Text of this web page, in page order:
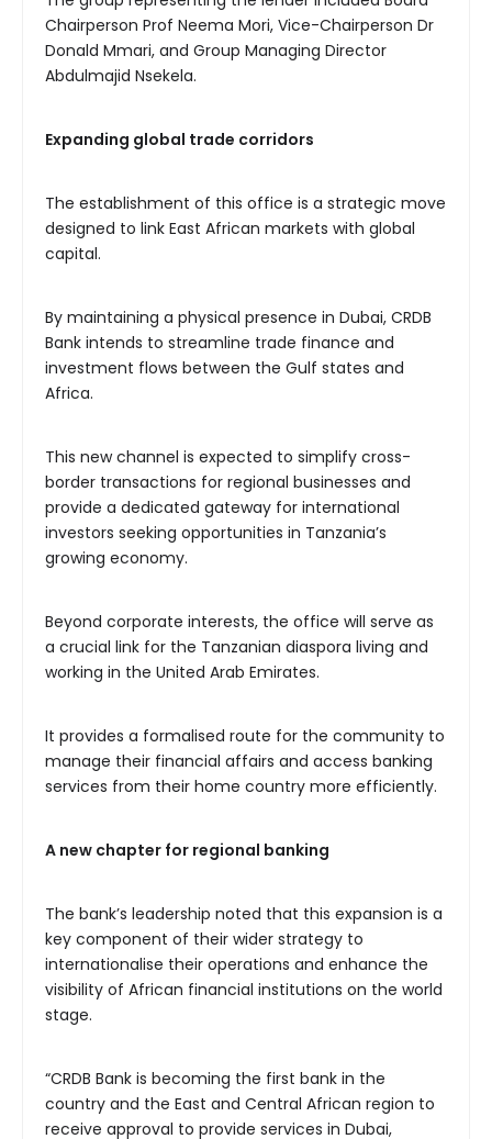
Chairperson Prof Neema Mori, Vice-Chairperson Dr
Donald Mmari, and Group Managing Director
Abdulmajid Nsekela.
Expanding global trade corridors
The establishment of this office is a strategic move
designed to link East African markets with global
capital.
By maintaining a physical presence in Dubai, CRDB
Bank intends to streamline trade finance and
investment flows between the Gulf states and
Africa.
This new channel is expected to simplify cross-
border transactions for regional businesses and
provide a dedicated gateway for international
investors seeking opportunities in Tanzania’s
growing economy.
Beyond corporate interests, the office will serve as
a crucial link for the Tanzanian diaspora living and
working in the United Arab Emirates.
It provides a formalised route for the community to
manage their financial affairs and access banking
services from their home country more efficiently.
A new chapter for regional banking
The bank’s leadership noted that this expansion is a
key component of their wider strategy to
internationalise their operations and enhance the
visibility of African financial institutions on the world
stage.
“CRDB Bank is becoming the first bank in the
country and the East and Central African region to
receive approval to provide services in Dubai,